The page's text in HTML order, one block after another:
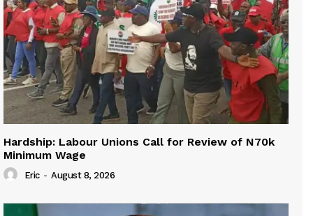
Hardship: Labour Unions Call for Review of N70k
Minimum Wage
Eric - August 8, 2026